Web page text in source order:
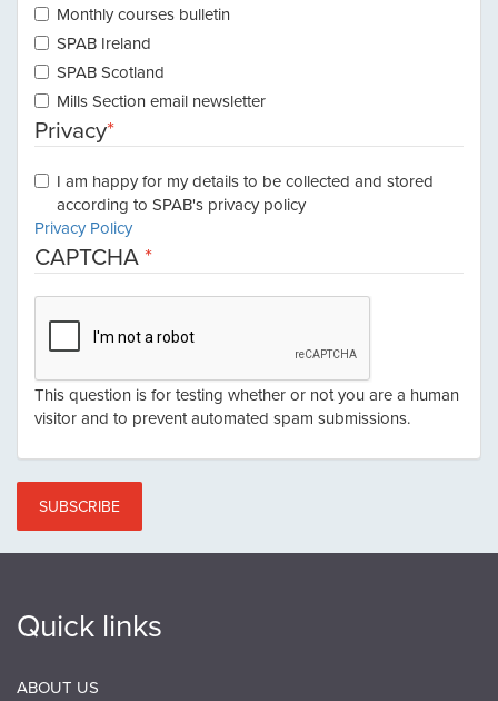
Monthly courses bulletin
SPAB Ireland
SPAB Scotland
Mills Section email newsletter
Privacy
I am happy for my details to be collected and stored
according to SPAB's privacy policy
Privacy Policy
CAPTCHA
This question is for testing whether or not you are a human
visitor and to prevent automated spam submissions.
SUBSCRIBE
Quick links
ABOUT US